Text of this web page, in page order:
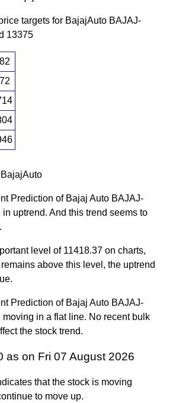
8900.00
8605.00 -
1.1056
targets for BajajAuto BAJAJ-
13375
Open Range
Volume
8624.00 -
0.4954
8754.05
7089.35 -
9490.00
0.8353
times
6770.00
6560.95 -
12774.00
1.1075
times
3617.00
6833.95
times
3125.00 -
BajajAuto
Prediction of Bajaj Auto BAJAJ-
uptrend. And this trend seems to
level of 11418.37 on charts,
above this level, the uptrend
Prediction of Bajaj Auto BAJAJ-
in a flat line. No recent bulk
the stock trend.
as on Fri 07 August 2026
that the stock is moving
to move up.